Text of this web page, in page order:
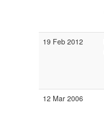
19 Feb 2012
12 Mar 2006